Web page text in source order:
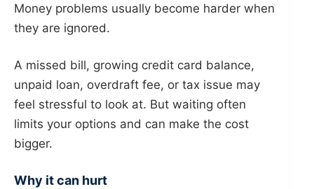
Money problems usually become harder when
they are ignored.
A missed bill, growing credit card balance,
unpaid loan, overdraft fee, or tax issue may
feel stressful to look at. But waiting often
limits your options and can make the cost
bigger.
Why it can hurt